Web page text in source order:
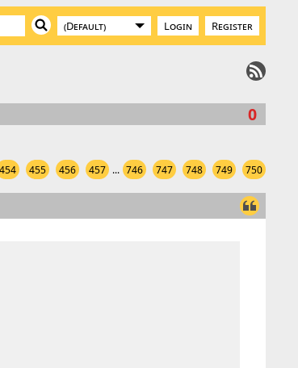
Login Register
0
454 455 456 457 ... 746 747 748 749 750